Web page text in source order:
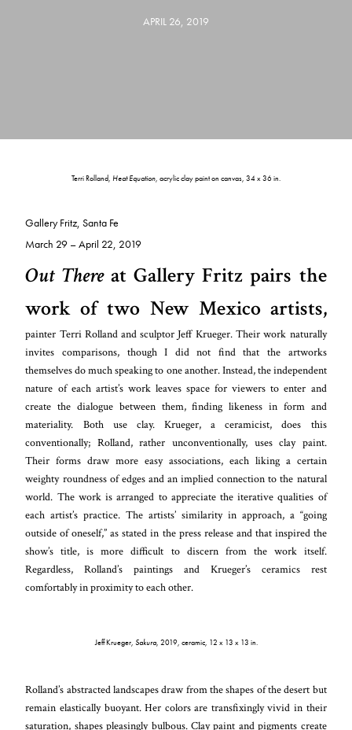
APRIL 26, 2019
Terri Rolland, Heat Equation, acrylic clay paint on canvas, 34 x 36 in.
Gallery Fritz, Santa Fe
March 29 – April 22, 2019
Out Thereat Gallery Fritz pairs the
work of two New Mexico artists,
painter Terri Rolland and sculptor Jeff Krueger. Their work naturally
invites comparisons, though I did not find that the artworks
themselves do much speaking to one another. Instead, the independent
nature of each artist’s work leaves space for viewers to enter and
create the dialogue between them, finding likeness in form and
materiality. Both use clay. Krueger, a ceramicist, does this
conventionally; Rolland, rather unconventionally, uses clay paint.
Their forms draw more easy associations, each liking a certain
weighty roundness of edges and an implied connection to the natural
world. The work is arranged to appreciate the iterative qualities of
each artist’s practice. The artists’ similarity in approach, a “going
outside of oneself,” as stated in the press release and that inspired the
show’s title, is more difficult to discern from the work itself.
Regardless, Rolland’s paintings and Krueger’s ceramics rest
comfortably in proximity to each other.
Jeff Krueger, Sakura, 2019, ceramic, 12 x 13 x 13 in.
Rolland’s abstracted landscapes draw from the shapes of the desert but
remain elastically buoyant. Her colors are transfixingly vivid in their
saturation, shapes pleasingly bulbous. Clay paint and pigments create